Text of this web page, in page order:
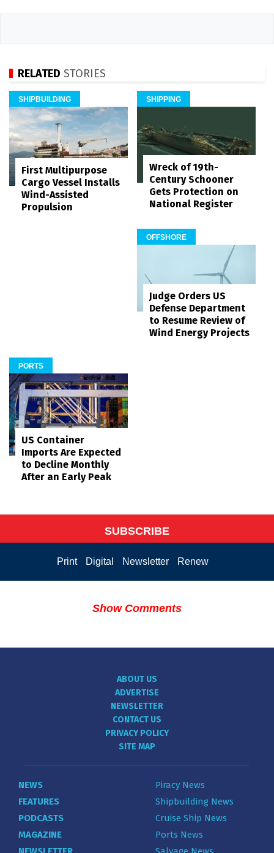
RELATED STORIES
SHIPBUILDING
First Multipurpose
Cargo Vessel Installs
Wind-Assisted
Propulsion
SHIPPING
Wreck of 19th-
Century Schooner
Gets Protection on
National Register
OFFSHORE
Judge Orders US
Defense Department
to Resume Review of
Wind Energy Projects
PORTS
US Container
Imports Are Expected
to Decline Monthly
After an Early Peak
SUBSCRIBE
Print Digital Newsletter Renew
Show Comments
ABOUT US
ADVERTISE
NEWSLETTER
CONTACT US
PRIVACY POLICY
SITE MAP
NEWS
FEATURES
PODCASTS
MAGAZINE
Piracy News
Shipbuilding News
Cruise Ship News
Ports News